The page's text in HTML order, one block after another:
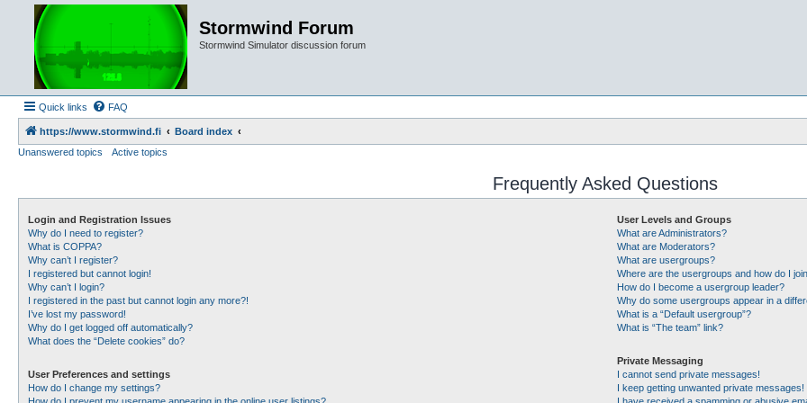
Stormwind Forum
Stormwind Simulator discussion forum
Quick links FAQ
https://www.stormwind.fi
Board index
Unanswered topics
Active topics
Frequently Asked Questions
Login and Registration Issues
Why do I need to register?
What is COPPA?
Why can’t I register?
I registered but cannot login!
Why can’t I login?
I registered in the past but cannot login any more?!
I’ve lost my password!
Why do I get logged off automatically?
What does the “Delete cookies” do?
User Preferences and settings
How do I change my settings?
User Levels and Groups
What are Administrators?
What are Moderators?
What are usergroups?
Where are the usergroups and how do I
How do I become a usergroup leader?
Why do some usergroups appear in a
What is a “Default usergroup”?
What is “The team” link?
Private Messaging
I cannot send private messages!
I keep getting unwanted private messages!